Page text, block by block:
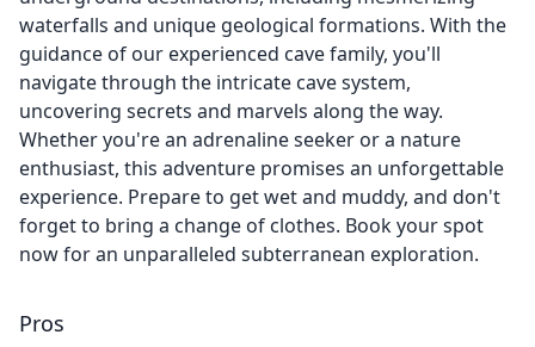
waterfalls and unique geological formations. With the
guidance of our experienced cave family, you'll
navigate through the intricate cave system,
uncovering secrets and marvels along the way.
Whether you're an adrenaline seeker or a nature
enthusiast, this adventure promises an unforgettable
experience. Prepare to get wet and muddy, and don't
forget to bring a change of clothes. Book your spot
now for an unparalleled subterranean exploration.
Pros